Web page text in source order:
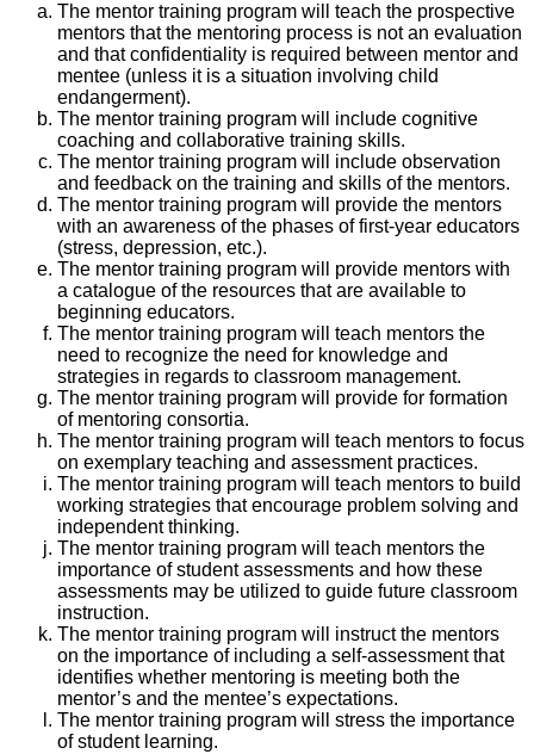
The mentor training program will teach the prospective
mentors that the mentoring process is not an evaluation
and that confidentiality is required between mentor and
mentee (unless it is a situation involving child
endangerment).
The mentor training program will include cognitive
coaching and collaborative training skills.
The mentor training program will include observation
and feedback on the training and skills of the mentors.
The mentor training program will provide the mentors
with an awareness of the phases of first-year educators
(stress, depression, etc.).
The mentor training program will provide mentors with
a catalogue of the resources that are available to
beginning educators.
The mentor training program will teach mentors the
need to recognize the need for knowledge and
strategies in regards to classroom management.
The mentor training program will provide for formation
of mentoring consortia.
The mentor training program will teach mentors to focus
on exemplary teaching and assessment practices.
The mentor training program will teach mentors to build
working strategies that encourage problem solving and
independent thinking.
The mentor training program will teach mentors the
importance of student assessments and how these
assessments may be utilized to guide future classroom
instruction.
The mentor training program will instruct the mentors
on the importance of including a self-assessment that
identifies whether mentoring is meeting both the
mentor’s and the mentee’s expectations.
The mentor training program will stress the importance
of student learning.